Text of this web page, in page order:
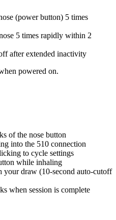
(power button) 5 times
5 times rapidly within 2
after extended inactivity
powered on.
of the nose button
into the 510 connection
to cycle settings
while inhaling
your draw (10-second auto-cutoff
when session is complete